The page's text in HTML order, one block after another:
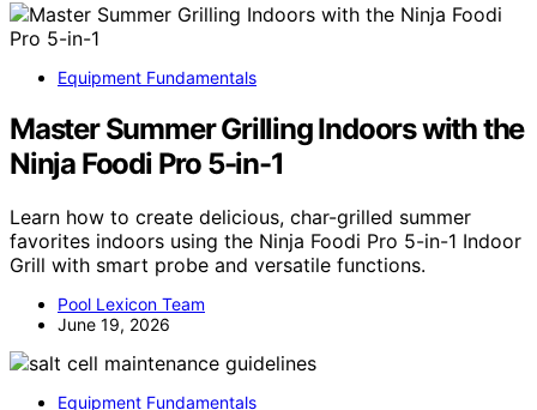
Equipment Fundamentals
Master Summer Grilling Indoors with the
Ninja Foodi Pro 5-in-1
Learn how to create delicious, char-grilled summer
favorites indoors using the Ninja Foodi Pro 5-in-1 Indoor
Grill with smart probe and versatile functions.
Pool Lexicon Team
June 19, 2026
Equipment Fundamentals